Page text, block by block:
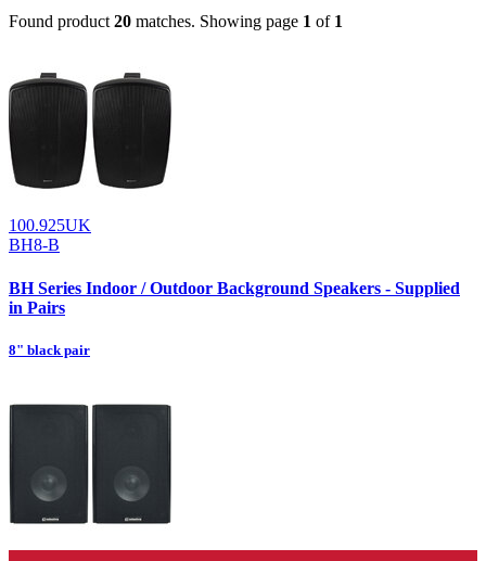
Found product20 matches. Showing page 1 of 1
100.925UK
BH8-B
BH Series Indoor / Outdoor Background Speakers - Supplied
in Pairs
8" black pair